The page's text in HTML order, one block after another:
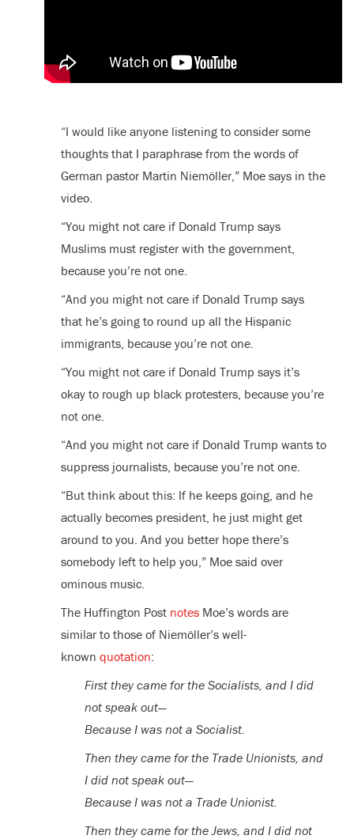
“I would like anyone listening to consider some
thoughts that I paraphrase from the words of
German pastor Martin Niemöller,” Moe says in the
video.
“You might not care if Donald Trump says
Muslims must register with the government,
because you’re not one.
“And you might not care if Donald Trump says
that he’s going to round up all the Hispanic
immigrants, because you’re not one.
“You might not care if Donald Trump says it’s
okay to rough up black protesters, because you’re
not one.
“And you might not care if Donald Trump wants to
suppress journalists, because you’re not one.
“But think about this: If he keeps going, and he
actually becomes president, he just might get
around to you. And you better hope there’s
somebody left to help you,” Moe said over
ominous music.
The Huffington Post notesMoe’s words are
similar to those of Niemöller’s well-
known quotation:
First they came for the Socialists, and I did
not speak out—
Because I was not a Socialist.
Then they came for the Trade Unionists, and
I did not speak out—
Because I was not a Trade Unionist.
Then they came for the Jews, and I did not